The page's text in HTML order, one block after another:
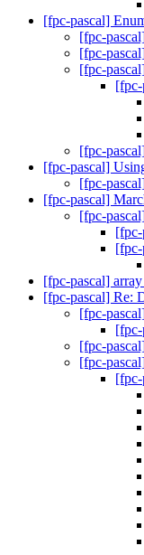
[fpc-pascal]
[fpc-
[fpc-
[fpc-
[fpc-
[fpc-pascal]
[fpc-
[fpc-pascal]
[fpc-
[fpc-
[fpc-
[fpc-pascal]
[fpc-pascal] Re:
[fpc-
[fpc-
[fpc-
[fpc-
[fpc-